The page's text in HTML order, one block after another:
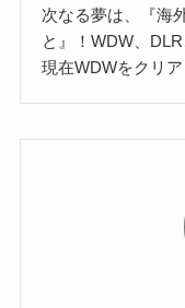
次なる夢は、『海
と』！WDW、
現在WDWをクリア